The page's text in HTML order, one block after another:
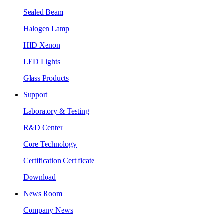
Sealed Beam
Halogen Lamp
HID Xenon
LED Lights
Glass Products
Support
Laboratory & Testing
R&D Center
Core Technology
Certification Certificate
Download
News Room
Company News